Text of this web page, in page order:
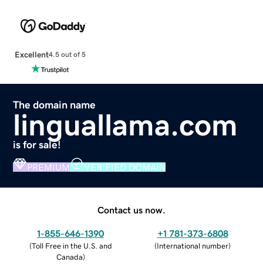
Excellent4.5 out of 5
The domain name
linguallama.com
is for sale!
PREMIUM VERIFIED DOMAIN
Contact us now.
1-855-646-1390
(Toll Free in the U.S. and
Canada)
+1 781-373-6808
(International number)